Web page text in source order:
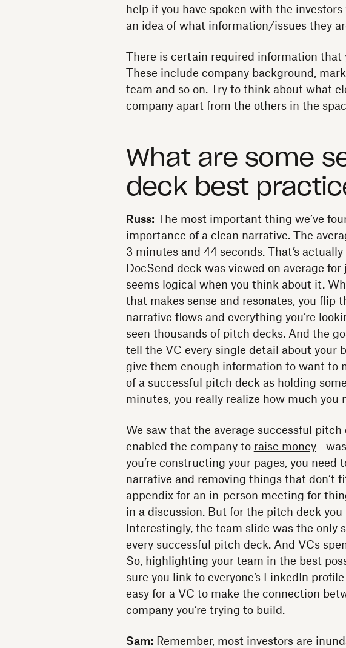
help if you have spoken with the
an idea of what information/issues they
There is certain required information that
These include company background,
team and so on. Try to think about what
company apart from the others in the
What are some
deck best
Russ: The most important thing we’ve
importance of a clean narrative. The
3 minutes and 44 seconds. That’s
DocSend deck was viewed on average
seems logical when you think about it.
that makes sense and resonates, you flip
narrative flows and everything you’re
seen thousands of pitch decks. And the
tell the VC every single detail about your
give them enough information to want to
of a successful pitch deck as holding
minutes, you really realize how much you
We saw that the average successful
enabled the company to raise money
you’re constructing your pages, you need
narrative and removing things that don’t
appendix for an in-person meeting for
in a discussion. But for the pitch deck
Interestingly, the team slide was the only
every successful pitch deck. And VCs
So, highlighting your team in the best
sure you link to everyone’s LinkedIn
easy for a VC to make the connection
company you’re trying to build.
Sam: Remember, most investors are